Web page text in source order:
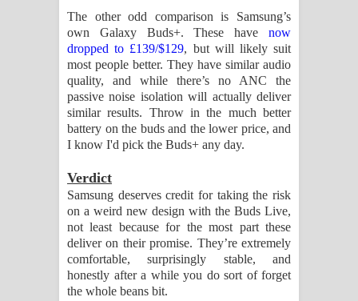
The other odd comparison is Samsung’s
own Galaxy Buds+. These have now
dropped to £139/$129, but will likely suit
most people better. They have similar audio
quality, and while there’s no ANC the
passive noise isolation will actually deliver
similar results. Throw in the much better
battery on the buds and the lower price, and
I know I'd pick the Buds+ any day.
Verdict
Samsung deserves credit for taking the risk
on a weird new design with the Buds Live,
not least because for the most part these
deliver on their promise. They’re extremely
comfortable, surprisingly stable, and
honestly after a while you do sort of forget
the whole beans bit.